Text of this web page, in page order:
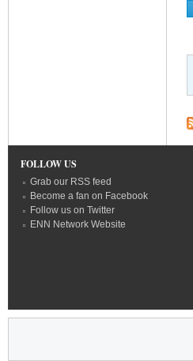
FOLLOW US
Grab our RSS feed
Become a fan on Facebook
Follow us on Twitter
ENN Network Website